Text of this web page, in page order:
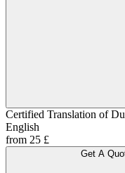
Certified Translation of
English
from 25 £
Get A